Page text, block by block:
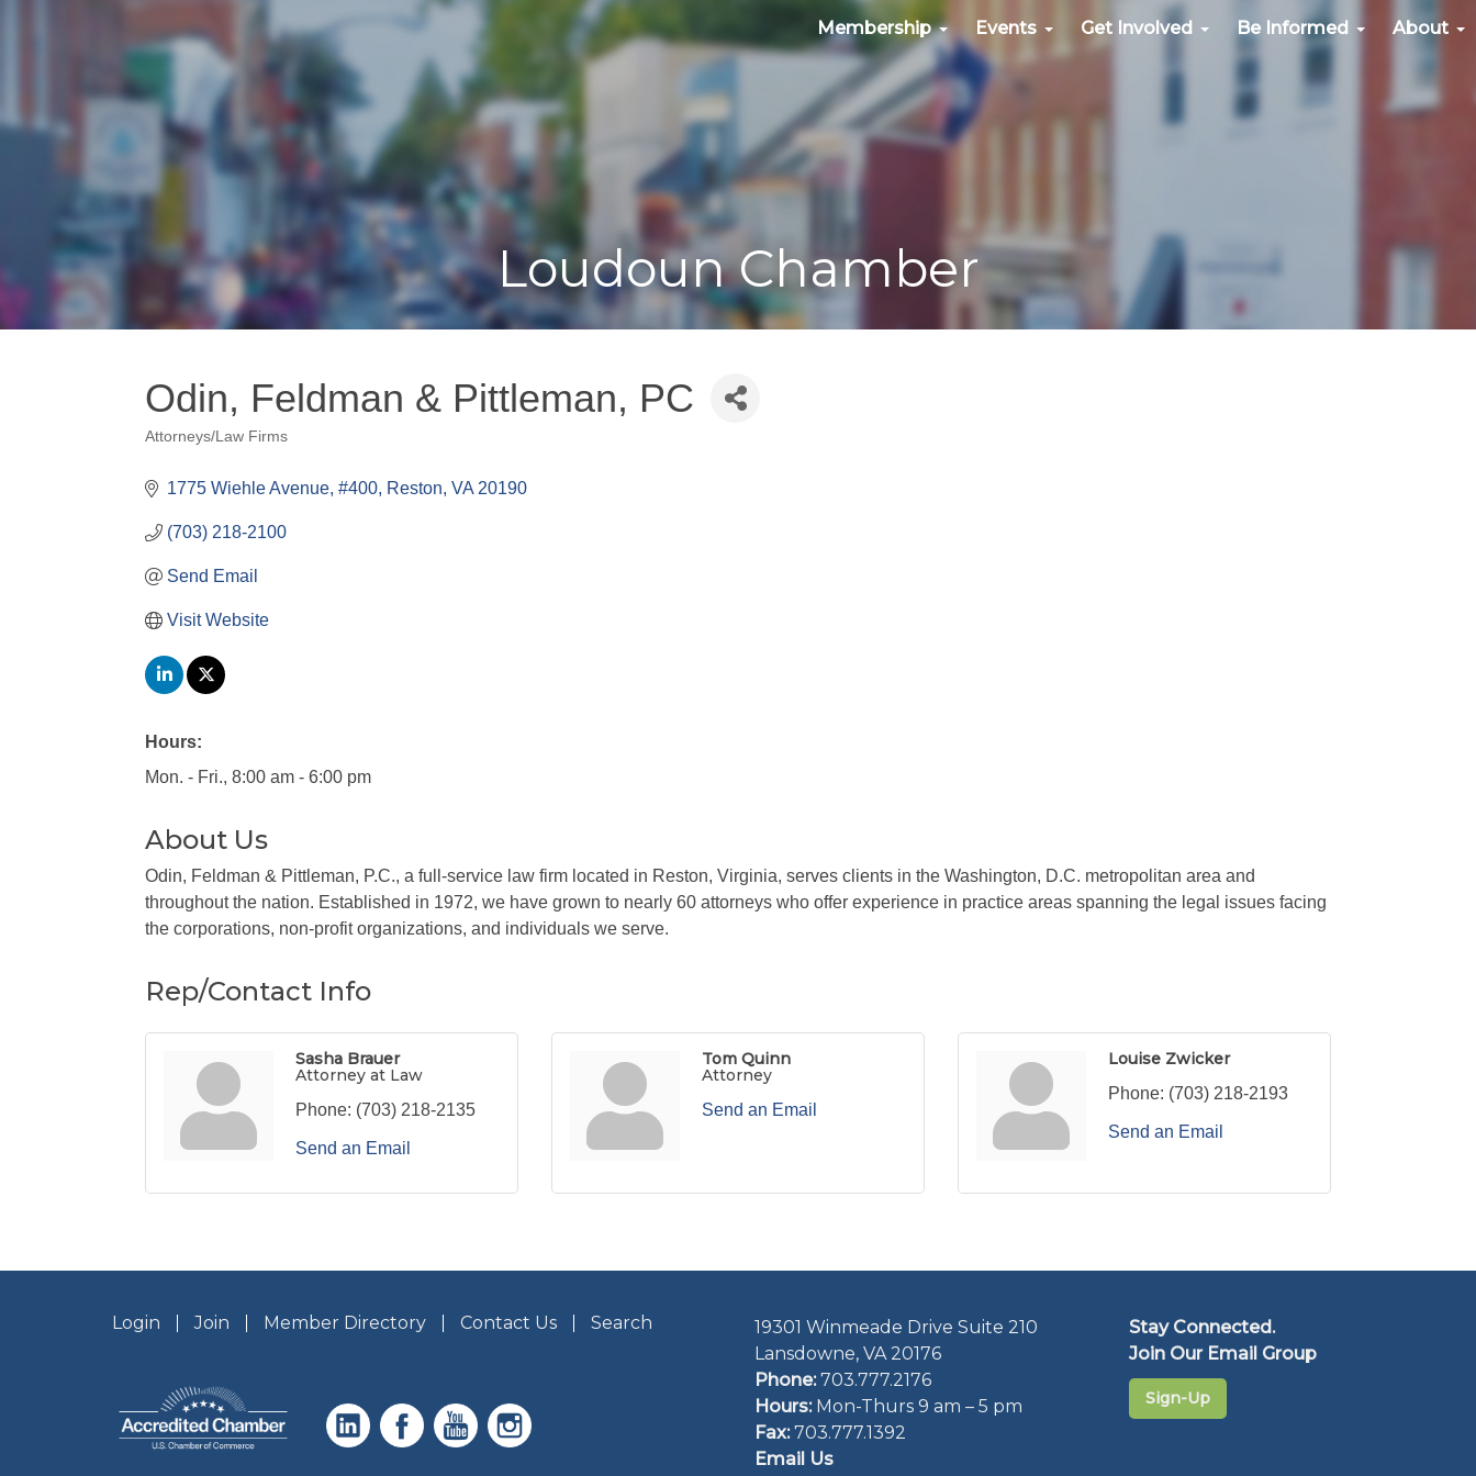
Membership Events Get Involved Be Informed About
Loudoun Chamber
Odin, Feldman & Pittleman, PC
Categories
Attorneys/Law Firms
1775 Wiehle Avenue, #400 Reston VA 20190
(703) 218-2100
Send Email
Visit Website
Hours:
Mon. - Fri., 8:00 am - 6:00 pm
About Us
Odin, Feldman & Pittleman, P.C., a full-service law firm located in Reston, Virginia, serves clients in the Washington, D.C. metropolitan area and
throughout the nation. Established in 1972, we have grown to nearly 60 attorneys who offer experience in practice areas spanning the legal issues facing
the corporations, non-profit organizations, and individuals we serve.
Rep/Contact Info
Sasha Brauer
Attorney at Law
Phone: (703) 218-2135
Send an Email
Tom Quinn
Attorney
Send an Email
Louise Zwicker
Phone: (703) 218-2193
Send an Email
Login Join Member Directory Contact Us Search
19301 Winmeade Drive Suite 210
Lansdowne, VA 20176
Phone: 703.777.2176
Hours:Mon-Thurs 9 am – 5 pm
Fax:703.777.1392
Email Us
Stay Connected.
Join Our Email Group
Sign-Up